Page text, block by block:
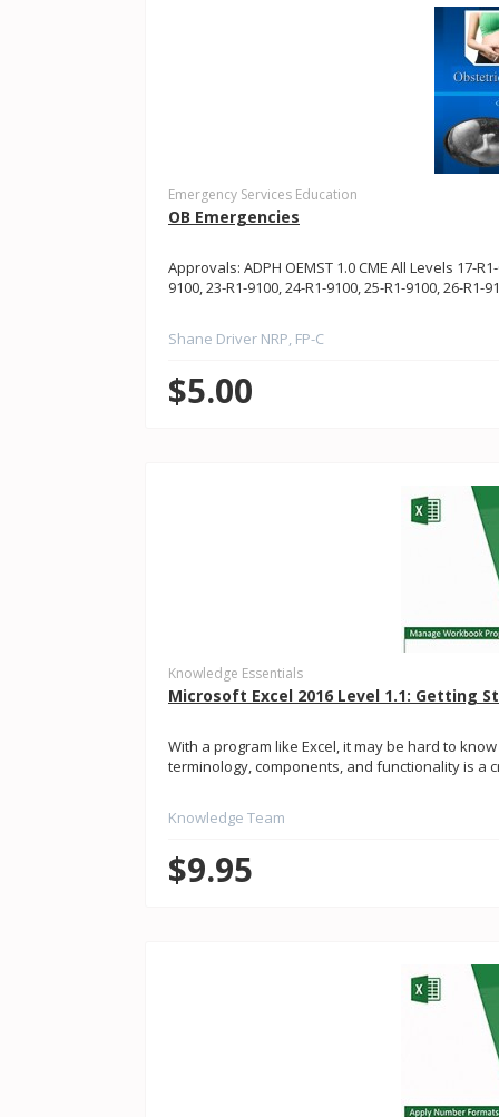
Emergency Services Education
OB Emergencies
Approvals: ADPH OEMST 1.0 CME All Levels 17-
9100, 23-R1-9100, 24-R1-9100, 25-R1-9100, 26-R1-
Shane Driver NRP, FP-C
$5.00
Knowledge Essentials
Microsoft Excel 2016 Level 1.1: Getting
With a program like Excel, it may be hard to
terminology, components, and functionality is a
Knowledge Team
$9.95